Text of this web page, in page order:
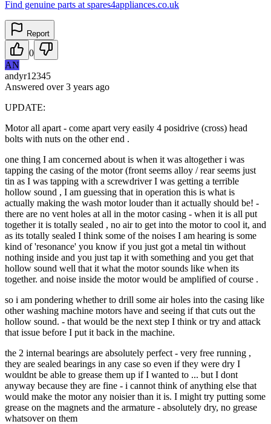
Find genuine parts at spares4appliances.co.uk
Report
0
AN
andyr12345
Answered over 3 years ago
UPDATE:
Motor all apart - come apart very easily 4 posidrive (cross) head
bolts with nuts on the other end .
one thing I am concerned about is when it was altogether i was
tapping the casing of the motor (front seems alloy / rear seems just
tin as I was tapping with a screwdriver I was getting a terrible
hollow sound , I am guessing that in operation this is what is
actually making the wash motor louder than it actually should be! -
there are no vent holes at all in the motor casing - when it is all put
together it is totally sealed , no air to get into the motor to cool it, and
as its totally sealed I think some of the noises I am hearing is some
kind of 'resonance' you know if you just got a metal tin without
nothing inside and you just tap it with something and you get that
hollow sound well that it what the motor sounds like when its
together. and noise inside the motor would be amplified of course .
so i am pondering whether to drill some air holes into the casing like
other washing machine motors have and seeing if that cuts out the
hollow sound. - that would be the next step I think or try and attack
that issue before I put it back in the machine.
the 2 internal bearings are absolutely perfect - very free running ,
they are sealed bearings in any case so even if they were dry I
wouldnt be able to grease them up if I wanted to ... but I dont
anyway because they are fine - i cannot think of anything else that
would make the motor any noisier than it is. I might try putting some
grease on the magnets and the armature - absolutely dry, no grease
whatsover on them